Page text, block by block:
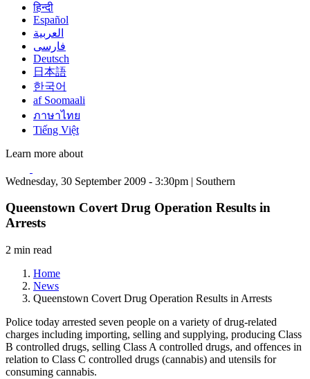
हिन्दी
Español
العربية
فارسی
Deutsch
日本語
한국어
af Soomaali
ภาษาไทย
Tiếng Việt
Learn more about
Wednesday, 30 September 2009 - 3:30pm | Southern
Queenstown Covert Drug Operation Results in
Arrests
2 min read
Home
News
Queenstown Covert Drug Operation Results in Arrests
Police today arrested seven people on a variety of drug-related
charges including importing, selling and supplying, producing Class
B controlled drugs, selling Class A controlled drugs, and offences in
relation to Class C controlled drugs (cannabis) and utensils for
consuming cannabis.